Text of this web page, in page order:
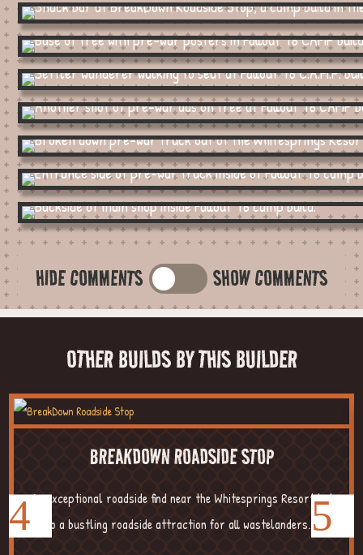
HIDE COMMENTS SHOW COMMENTS
OTHER BUILDS BY THIS BUILDER
BREAKDOWN ROADSIDE STOP
An exceptional roadside find near the Whitesprings Resort led
to a bustling roadside attraction for all wastelanders....